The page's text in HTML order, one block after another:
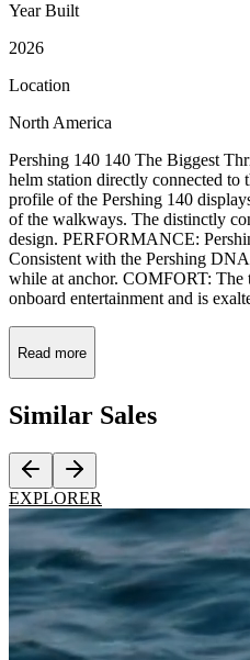
Year Built
2026
Location
North America
Pershing 140 140 The Biggest
helm station directly connected to
profile of the Pershing 140
of the walkways. The distinctly
design. PERFORMANCE:
Consistent with the Pershing
while at anchor. COMFORT: The
onboard entertainment and is
Read more
Similar Sales
EXPLORER